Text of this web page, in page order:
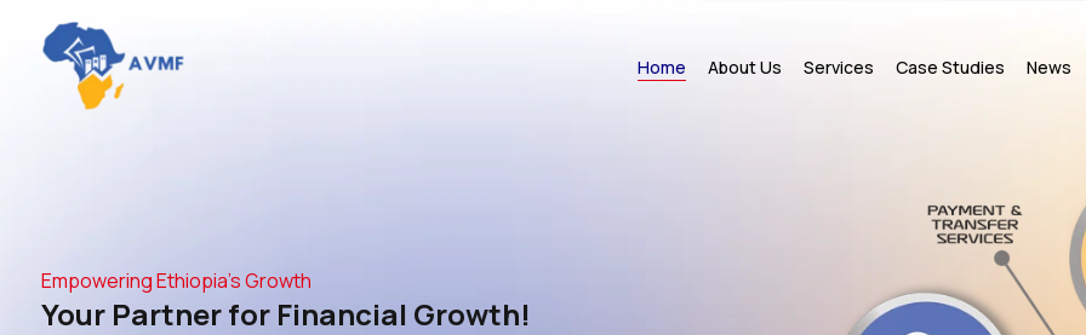
Home About Us Services Case Studies News
Empowering Ethiopia’s Growth
Your Partner for Financial Growth!